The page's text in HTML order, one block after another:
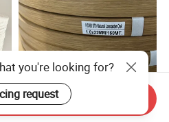
Premium Customized PVC
you're looking for?
request
Send Inquiry